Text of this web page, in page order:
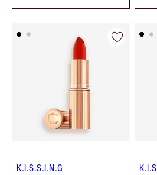
K.I.S.S.I.N.G